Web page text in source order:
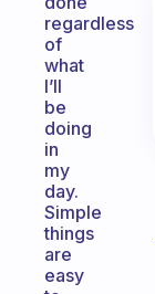
regardless
of
what
I’ll
be
doing
in
my
day.
Simple
things
are
easy